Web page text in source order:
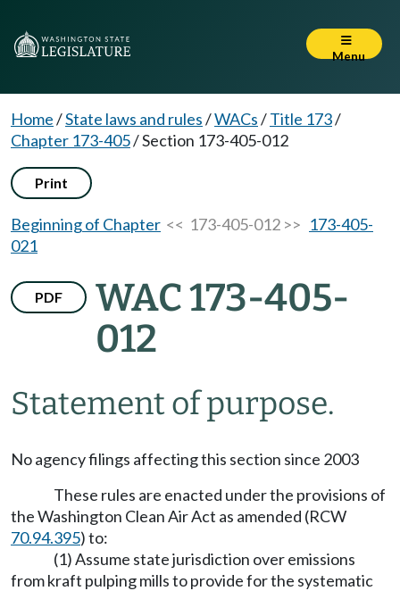
Menu
Home/State laws and rules/WACs/Title 173/
Chapter 173-405/Section 173-405-012
Print
Beginning of Chapter << 173-405-012 >> 173-405-
021
PDF
WAC 173-405-
012
Statement of purpose.
No agency filings affecting this section since 2003
These rules are enacted under the provisions of
the Washington Clean Air Act as amended (RCW
70.94.395) to:
(1) Assume state jurisdiction over emissions
from kraft pulping mills to provide for the systematic